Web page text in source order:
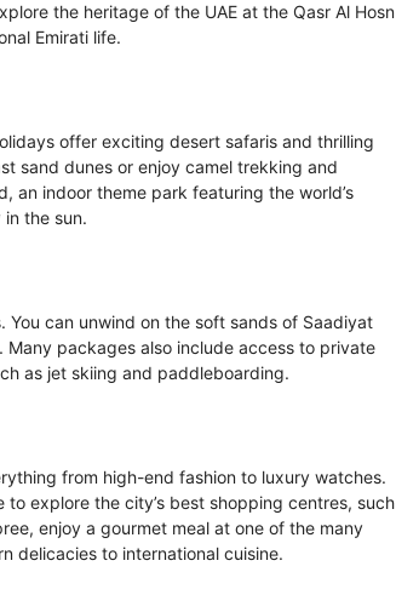
the heritage of the UAE at the Qasr Al Hosn
Emirati life.
offer exciting desert safaris and thrilling
sand dunes or enjoy camel trekking and
an indoor theme park featuring the world’s
the sun.
can unwind on the soft sands of Saadiyat
packages also include access to private
as jet skiing and paddleboarding.
from high-end fashion to luxury watches.
explore the city’s best shopping centres, such
enjoy a gourmet meal at one of the many
delicacies to international cuisine.